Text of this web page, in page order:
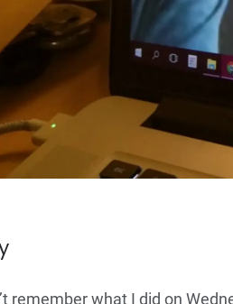
remember what I did on